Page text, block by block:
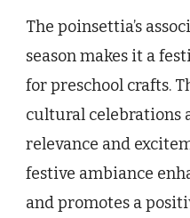
The poinsettia’s
season makes it a
for preschool crafts.
cultural celebrations
relevance and
festive ambiance
and promotes a